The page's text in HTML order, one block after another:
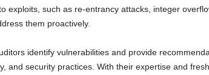
exploits, such as re-entrancy attacks, integer
them proactively.
identify vulnerabilities and provide
and security practices. With their expertise and